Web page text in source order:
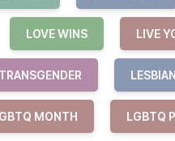
LOVE WINS LIVE
TRANSGENDER LESBIAN
MONTH LGBTQ